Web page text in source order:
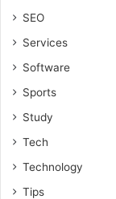
SEO
Services
Software
Sports
Study
Tech
Technology
Tips